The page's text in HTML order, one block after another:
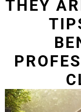
THEY